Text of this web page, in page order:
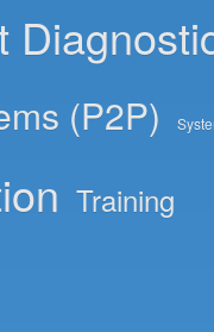
(P2P)
Training